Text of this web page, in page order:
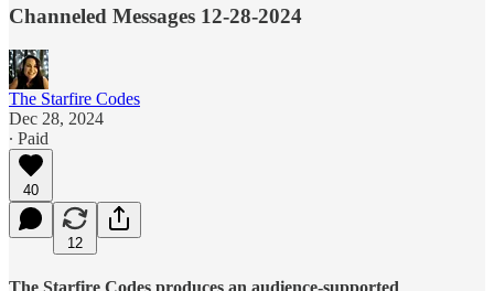
Channeled Messages 12-28-2024
The Starfire Codes
Dec 28, 2024
∙ Paid
40
12
The Starfire Codes produces an audience-supported